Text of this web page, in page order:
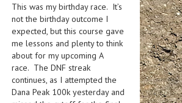
This was my birthday race. It’s
not the birthday outcome I
expected, but this course gave
me lessons and plenty to think
about for my upcoming A
race. The DNF streak
continues, as I attempted the
Dana Peak 100k yesterday and